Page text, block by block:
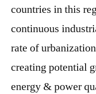
countries in this
continuous
rate of
creating potential
energy & power